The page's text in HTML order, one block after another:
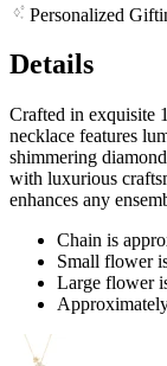
Personalized
Details
Crafted in exquisite
necklace features
shimmering
with luxurious
enhances any
Chain is
Small flower
Large flower